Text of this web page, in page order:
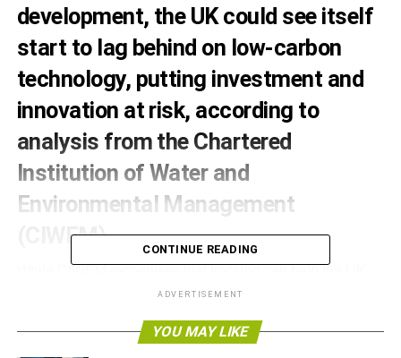
development, the UK could see itself
start to lag behind on low-carbon
technology, putting investment and
innovation at risk, according to
analysis from the Chartered
Institution of Water and
Environmental Management
(CIWEM).
improve its energy security and eventually reduce energy
might have long-term negative effects.
CONTINUE READING
ADVERTISEMENT
YOU MAY LIKE